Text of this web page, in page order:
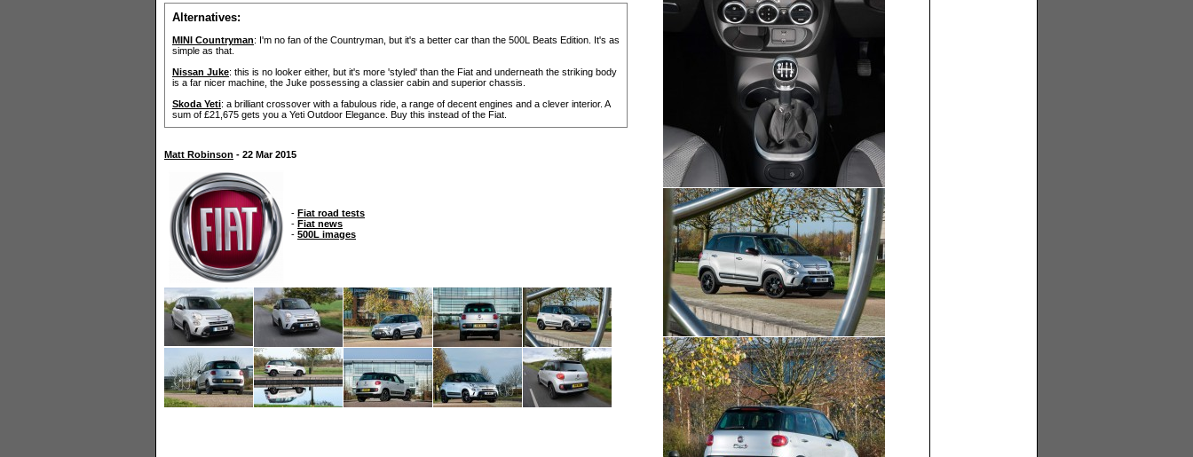
Alternatives:
MINI Countryman: I'm no fan of the Countryman, but it's a better car than the 500L Beats Edition. It's as
simple as that.
Nissan Juke: this is no looker either, but it's more 'styled' than the Fiat and underneath the striking body
is a far nicer machine, the Juke possessing a classier cabin and superior chassis.
Skoda Yeti: a brilliant crossover with a fabulous ride, a range of decent engines and a clever interior. A
sum of £21,675 gets you a Yeti Outdoor Elegance. Buy this instead of the Fiat.
Matt Robinson - 22 Mar 2015
- Fiat road tests
- Fiat news
- 500L images